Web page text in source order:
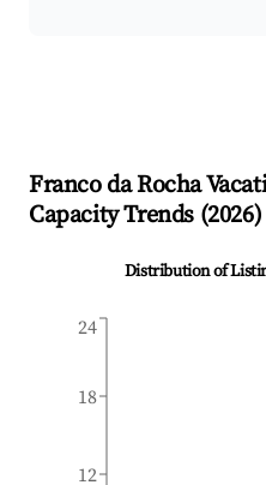
Franco da Rocha
Capacity Trends (2026)
Distribution of
12
18
24